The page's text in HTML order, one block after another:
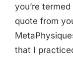
you’re
quote from
that I